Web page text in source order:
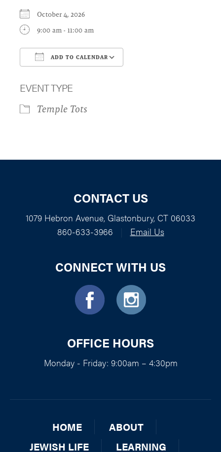
October 4, 2026
9:00 am - 11:00 am
ADD TO CALENDAR
EVENT TYPE
Temple Tots
CONTACT US
1079 Hebron Avenue, Glastonbury, CT 06033
860-633-3966
Email Us
CONNECT WITH US
OFFICE HOURS
Monday - Friday: 9:00am – 4:30pm
HOME
ABOUT
JEWISH LIFE
LEARNING